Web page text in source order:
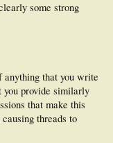
some strong
that you write
you provide similarly
that make this
threads to